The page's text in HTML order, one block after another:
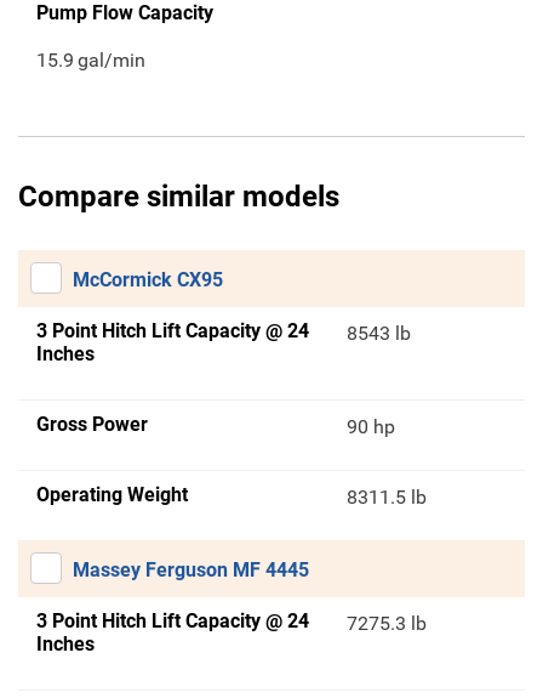
Pump Flow Capacity
15.9 gal/min
Compare similar models
McCormick CX95
3 Point Hitch Lift Capacity @ 24
Inches
8543 lb
Gross Power 90 hp
Operating Weight 8311.5 lb
Massey Ferguson MF 4445
3 Point Hitch Lift Capacity @ 24
Inches
7275.3 lb